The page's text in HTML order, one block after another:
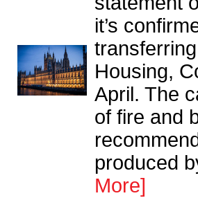
it’s
Housing,
April. The
of fire and
produced
More]